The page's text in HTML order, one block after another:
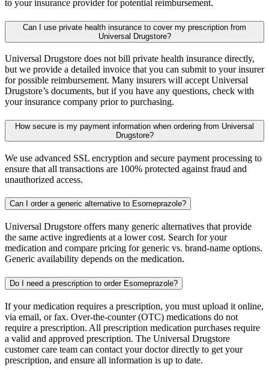
to your insurance provider for potential reimbursement.
Can I use private health insurance to cover my prescription from
Universal Drugstore?
Universal Drugstore does not bill private health insurance directly,
but we provide a detailed invoice that you can submit to your insurer
for possible reimbursement. Many insurers will accept Universal
Drugstore’s documents, but if you have any questions, check with
your insurance company prior to purchasing.
How secure is my payment information when ordering from Universal
Drugstore?
We use advanced SSL encryption and secure payment processing to
ensure that all transactions are 100% protected against fraud and
unauthorized access.
Can I order a generic alternative to Esomeprazole?
Universal Drugstore offers many generic alternatives that provide
the same active ingredients at a lower cost. Search for your
medication and compare pricing for generic vs. brand-name options.
Generic availability depends on the medication.
Do I need a prescription to order Esomeprazole?
If your medication requires a prescription, you must upload it online,
via email, or fax. Over-the-counter (OTC) medications do not
require a prescription. All prescription medication purchases require
a valid and approved prescription. The Universal Drugstore
customer care team can contact your doctor directly to get your
prescription, and ensure all information is up to date.